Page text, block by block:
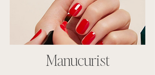
Manucurist